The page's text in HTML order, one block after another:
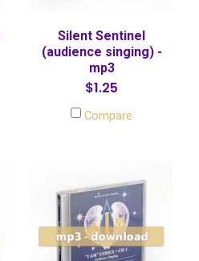
Silent Sentinel
(audience singing) -
mp3
$1.25
Compare